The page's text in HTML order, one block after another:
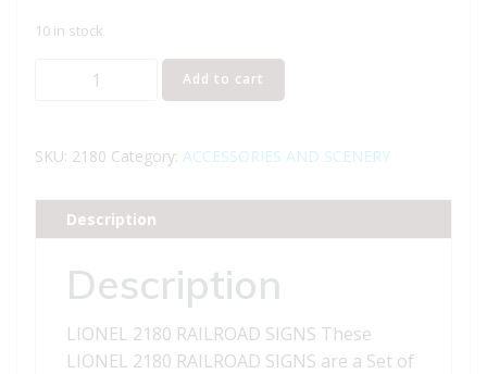
10 in stock
LIONEL
SIGNS
Add to cart
SKU: 2180 Category: ACCESSORIES AND SCENERY
Description
Description
LIONEL 2180 RAILROAD SIGNS These
LIONEL 2180 RAILROAD SIGNS are a Set of